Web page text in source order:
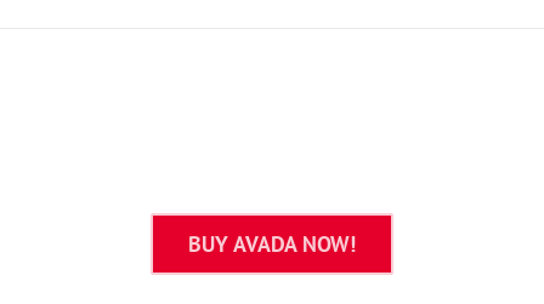
BUY AVADA NOW!